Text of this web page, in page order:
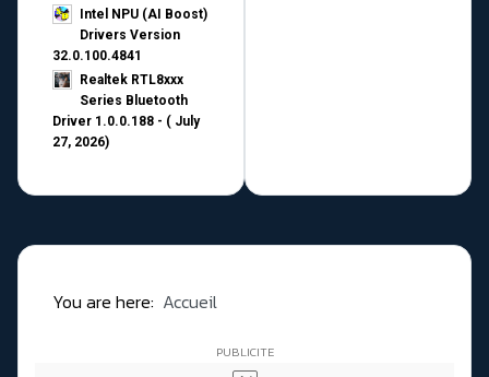
Intel NPU (AI Boost)
Drivers Version
32.0.100.4841
Realtek RTL8xxx
Series Bluetooth
Driver 1.0.0.188 - ( July
27, 2026)
You are here: Accueil